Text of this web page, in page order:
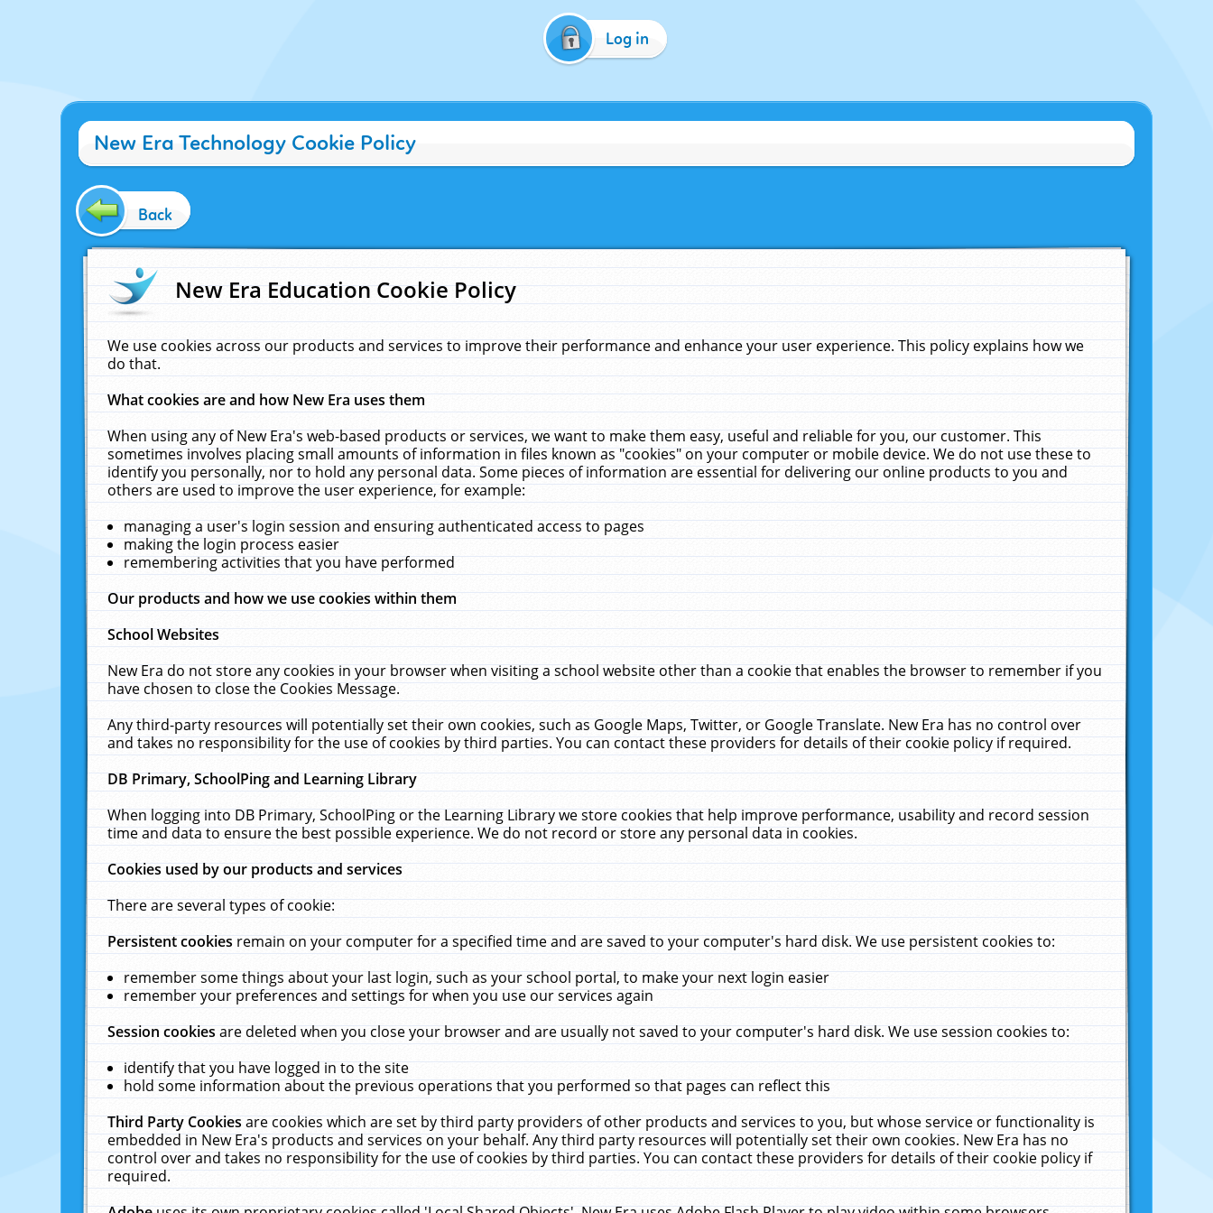
Log in
New Era Technology Cookie Policy
Back
New Era Education Cookie Policy
We use cookies across our products and services to improve their performance and enhance your user experience. This policy explains how we
do that.
What cookies are and how New Era uses them
When using any of New Era's web-based products or services, we want to make them easy, useful and reliable for you, our customer. This
sometimes involves placing small amounts of information in files known as "cookies" on your computer or mobile device. We do not use these to
identify you personally, nor to hold any personal data. Some pieces of information are essential for delivering our online products to you and
others are used to improve the user experience, for example:
managing a user's login session and ensuring authenticated access to pages
making the login process easier
remembering activities that you have performed
Our products and how we use cookies within them
School Websites
New Era do not store any cookies in your browser when visiting a school website other than a cookie that enables the browser to remember if you
have chosen to close the Cookies Message.
Any third-party resources will potentially set their own cookies, such as Google Maps, Twitter, or Google Translate. New Era has no control over
and takes no responsibility for the use of cookies by third parties. You can contact these providers for details of their cookie policy if required.
DB Primary, SchoolPing and Learning Library
When logging into DB Primary, SchoolPing or the Learning Library we store cookies that help improve performance, usability and record session
time and data to ensure the best possible experience. We do not record or store any personal data in cookies.
Cookies used by our products and services
There are several types of cookie:
Persistent cookiesremain on your computer for a specified time and are saved to your computer's hard disk. We use persistent cookies to:
remember some things about your last login, such as your school portal, to make your next login easier
remember your preferences and settings for when you use our services again
Session cookiesare deleted when you close your browser and are usually not saved to your computer's hard disk. We use session cookies to:
identify that you have logged in to the site
hold some information about the previous operations that you performed so that pages can reflect this
Third Party Cookiesare cookies which are set by third party providers of other products and services to you, but whose service or functionality is
embedded in New Era's products and services on your behalf. Any third party resources will potentially set their own cookies. New Era has no
control over and takes no responsibility for the use of cookies by third parties. You can contact these providers for details of their cookie policy if
required.